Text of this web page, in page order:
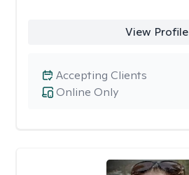
View Profile
Online Only
Accepting Clients